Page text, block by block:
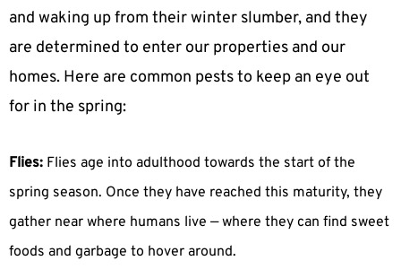
and waking up from their winter slumber, and they
are determined to enter our properties and our
homes. Here are common pests to keep an eye out
for in the spring:
Flies: Flies age into adulthood towards the start of the
spring season. Once they have reached this maturity, they
gather near where humans live — where they can find sweet
foods and garbage to hover around.